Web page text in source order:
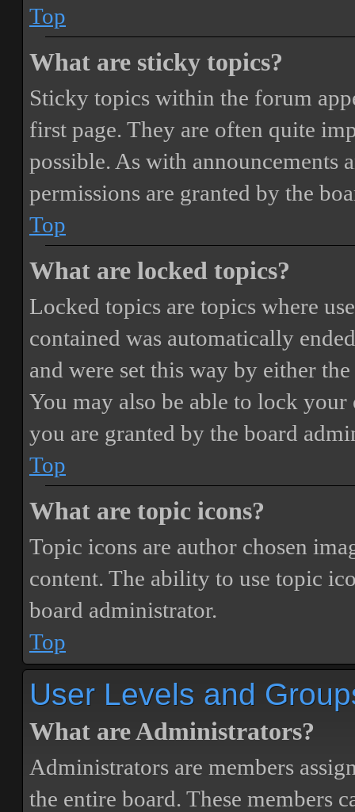
Top
What are sticky topics?
Sticky topics within the forum
first page. They are often quite
possible. As with announcements
permissions are granted by the
Top
What are locked topics?
Locked topics are topics where
contained was automatically
and were set this way by either
You may also be able to lock
you are granted by the board
Top
What are topic icons?
Topic icons are author chosen
content. The ability to use topic
board administrator.
Top
User Levels and
What are Administrators?
Administrators are members
the entire board. These members